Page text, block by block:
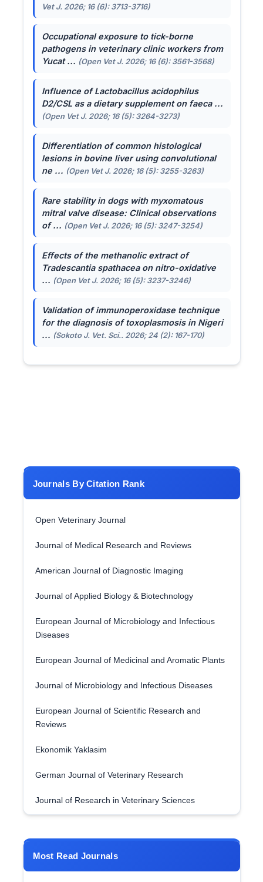
Vet J. 2026; 16 (6): 3713-3716)
Occupational exposure to tick-borne
pathogens in veterinary clinic workers from
Yucat ... (Open Vet J. 2026; 16 (6): 3561-3568)
Influence ofLactobacillus acidophilus
D2/CSL as a dietary supplement on faeca ...
(Open Vet J. 2026; 16 (5): 3264-3273)
Differentiation of common histological
lesions in bovine liver using convolutional
ne ... (Open Vet J. 2026; 16 (5): 3255-3263)
Rare stability in dogs with myxomatous
mitral valve disease: Clinical observations
of ... (Open Vet J. 2026; 16 (5): 3247-3254)
Effects of the methanolic extract of
Tradescantia spathaceaon nitro-oxidative
... (Open Vet J. 2026; 16 (5): 3237-3246)
Validation of immunoperoxidase technique
for the diagnosis of toxoplasmosis in Nigeri
... (Sokoto J. Vet. Sci.. 2026; 24 (2): 167-170)
Journals By Citation Rank
Open Veterinary Journal
Journal of Medical Research and Reviews
American Journal of Diagnostic Imaging
Journal of Applied Biology & Biotechnology
European Journal of Microbiology and Infectious
Diseases
European Journal of Medicinal and Aromatic Plants
Journal of Microbiology and Infectious Diseases
European Journal of Scientific Research and
Reviews
Ekonomik Yaklasim
German Journal of Veterinary Research
Journal of Research in Veterinary Sciences
Most Read Journals